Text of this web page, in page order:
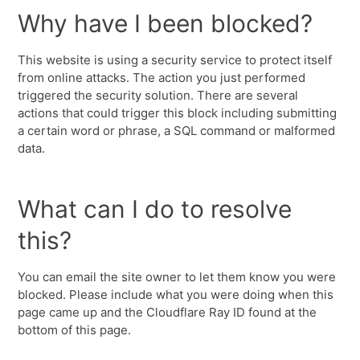
Why have I been blocked?
This website is using a security service to protect itself
from online attacks. The action you just performed
triggered the security solution. There are several
actions that could trigger this block including submitting
a certain word or phrase, a SQL command or malformed
data.
What can I do to resolve
this?
You can email the site owner to let them know you were
blocked. Please include what you were doing when this
page came up and the Cloudflare Ray ID found at the
bottom of this page.